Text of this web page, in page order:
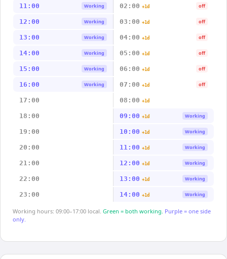
11:00 Working 02:00 +1d off
12:00 Working 03:00 +1d off
13:00 Working 04:00 +1d off
14:00 Working 05:00 +1d off
15:00 Working 06:00 +1d off
16:00 Working 07:00 +1d off
17:00 08:00 +1d
18:00 09:00 +1d Working
19:00 10:00 +1d Working
20:00 11:00 +1d Working
21:00 12:00 +1d Working
22:00 13:00 +1d Working
23:00 14:00 +1d Working
Working hours: 09:00–17:00 local. Green = both working. Purple = one side
only.